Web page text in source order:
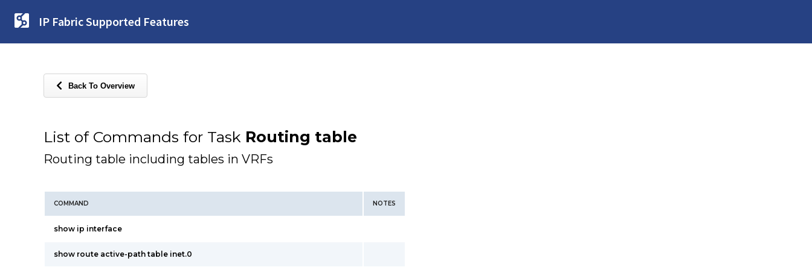
IP Fabric Supported Features
Back To Overview
List of Commands for Task Routing table
Routing table including tables in VRFs
COMMAND NOTES
show ip interface
show route active-path table inet.0